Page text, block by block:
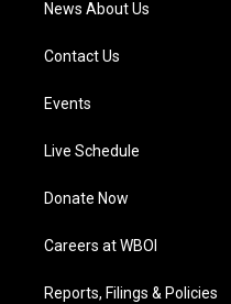
News About Us
Contact Us
Events
Live Schedule
Donate Now
Careers at WBOI
Reports, Filings & Policies